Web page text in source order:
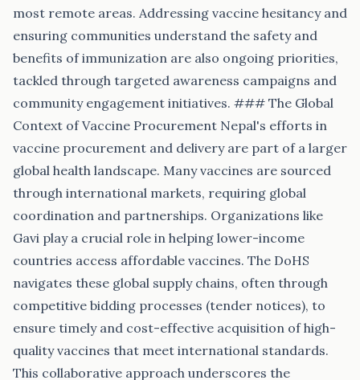
most remote areas. Addressing vaccine hesitancy and
ensuring communities understand the safety and
benefits of immunization are also ongoing priorities,
tackled through targeted awareness campaigns and
community engagement initiatives. ### The Global
Context of Vaccine Procurement Nepal's efforts in
vaccine procurement and delivery are part of a larger
global health landscape. Many vaccines are sourced
through international markets, requiring global
coordination and partnerships. Organizations like
Gavi play a crucial role in helping lower-income
countries access affordable vaccines. The DoHS
navigates these global supply chains, often through
competitive bidding processes (tender notices), to
ensure timely and cost-effective acquisition of high-
quality vaccines that meet international standards.
This collaborative approach underscores the